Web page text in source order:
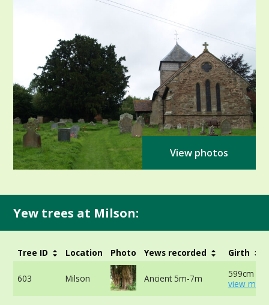
View photos
Yew trees at Milson:
Tree ID Location Photo Yews recorded Girth
603 Milson Ancient 5m-7m
599cm at
view